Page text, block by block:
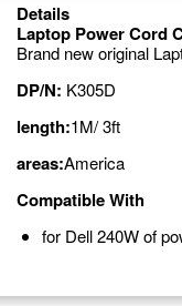
Details
Laptop Power Cord
Brand new original
DP/N: K305D
length:1M/ 3ft
areas:America
Compatible With
for Dell 240W of